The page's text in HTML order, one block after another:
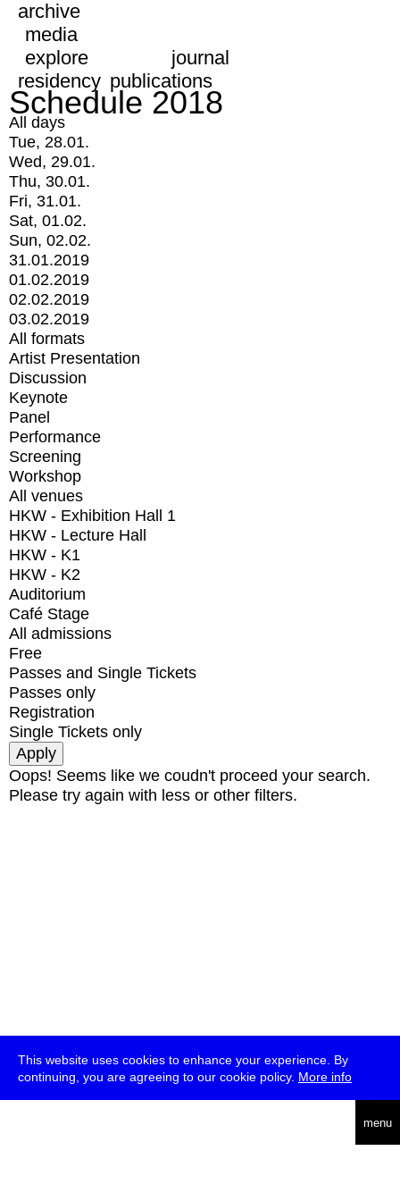
This website uses cookies to enhance your experience. By
continuing, you are agreeing to our cookie policy. More info
menu
archive
media
explore
journal
residency publications
Schedule 2018
All days
Tue, 28.01.
Wed, 29.01.
Thu, 30.01.
Fri, 31.01.
Sat, 01.02.
Sun, 02.02.
31.01.2019
01.02.2019
02.02.2019
03.02.2019
All formats
Artist Presentation
Discussion
Keynote
Panel
Performance
Screening
Workshop
All venues
HKW - Exhibition Hall 1
HKW - Lecture Hall
HKW - K1
HKW - K2
Auditorium
Café Stage
All admissions
Free
Passes and Single Tickets
Passes only
Registration
Single Tickets only
Oops! Seems like we coudn't proceed your search.
Please try again with less or other filters.